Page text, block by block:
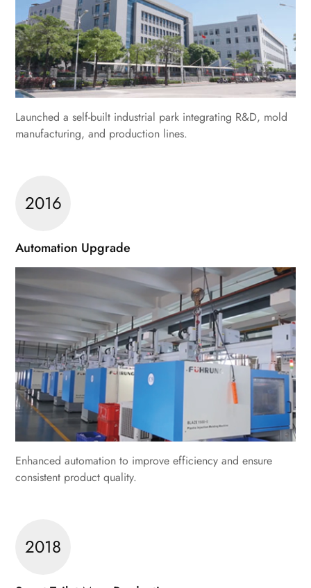
Launched a self-built industrial park integrating R&D, mold
manufacturing, and production lines.
2016
Automation Upgrade
Enhanced automation to improve efficiency and ensure
consistent product quality.
2018